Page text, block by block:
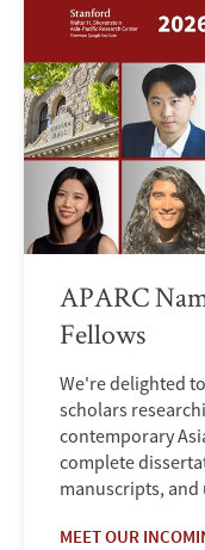
APARC
Fellows
We're delighted
scholars
contemporary
complete
manuscripts,
MEET OUR